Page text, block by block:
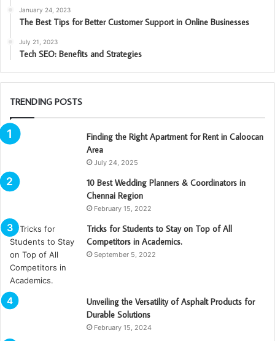
January 24, 2023
The Best Tips for Better Customer Support in Online Businesses
July 21, 2023
Tech SEO: Benefits and Strategies
TRENDING POSTS
Finding the Right Apartment for Rent in Caloocan
Area
July 24, 2025
10 Best Wedding Planners & Coordinators in
Chennai Region
February 15, 2022
Tricks for Students to Stay on Top of All
Competitors in Academics.
September 5, 2022
Unveiling the Versatility of Asphalt Products for
Durable Solutions
February 15, 2024